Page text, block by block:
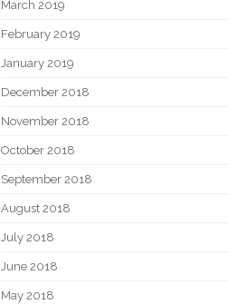
March 2019
February 2019
January 2019
December 2018
November 2018
October 2018
September 2018
August 2018
July 2018
June 2018
May 2018